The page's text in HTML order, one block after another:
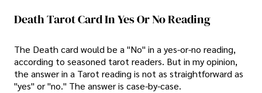
Death Tarot Card In Yes Or No Reading
The Death card would be a "No" in a yes-or-no reading,
according to seasoned tarot readers. But in my opinion,
the answer in a Tarot reading is not as straightforward as
"yes" or "no." The answer is case-by-case.